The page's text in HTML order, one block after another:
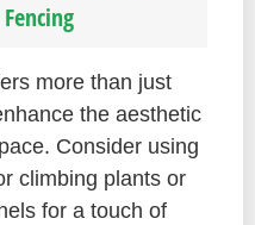
more than just
the aesthetic
Consider using
climbing plants or
for a touch of